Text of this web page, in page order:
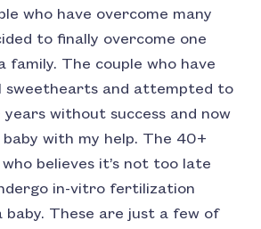
who have overcome many
to finally overcome one
family. The couple who have
sweethearts and attempted to
years without success and now
with my help. The 40+
believes it’s not too late
in-vitro fertilization
baby. These are just a few of